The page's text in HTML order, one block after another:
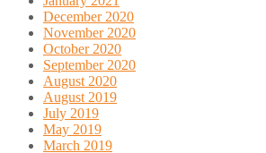
December 2020
November 2020
October 2020
September 2020
August 2020
August 2019
July 2019
May 2019
March 2019